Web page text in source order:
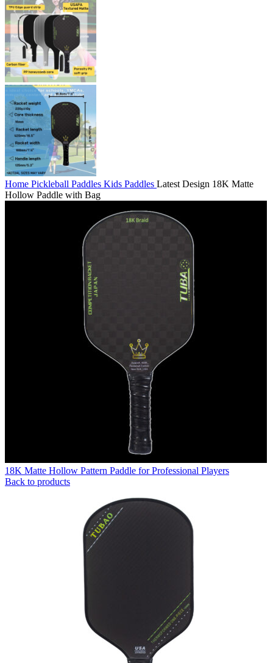
Home Pickleball Paddles Kids Paddles Latest Design 18K Matte
Hollow Paddle with Bag
18K Matte Hollow Pattern Paddle for Professional Players
Back to products